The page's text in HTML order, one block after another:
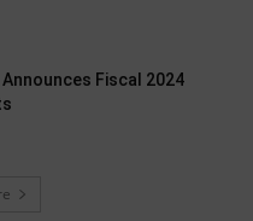
Fiscal 2024